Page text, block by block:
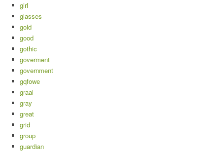
girl
glasses
gold
good
gothic
goverment
government
gqfowe
graal
gray
great
grid
group
guardian